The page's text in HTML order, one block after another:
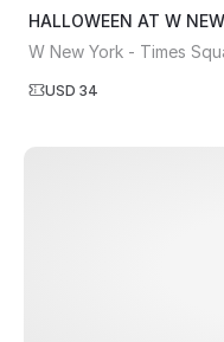
HALLOWEEN AT W
W New York - Times
USD 34